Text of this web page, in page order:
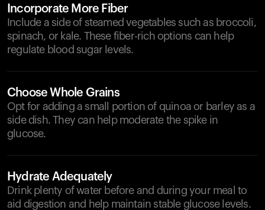
Incorporate More Fiber
Include a side of steamed vegetables such as broccoli,
spinach, or kale. These fiber-rich options can help
regulate blood sugar levels.
Choose Whole Grains
Opt for adding a small portion of quinoa or barley as a
side dish. They can help moderate the spike in
glucose.
Hydrate Adequately
Drink plenty of water before and during your meal to
aid digestion and help maintain stable glucose levels.